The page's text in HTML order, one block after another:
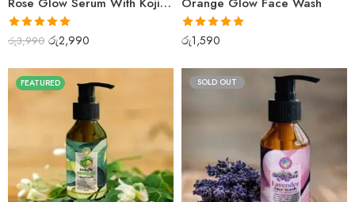
Rated5.00
රු3,990 රු2,990 Rated5.00
රු1,590
FEATURED SOLD OUT